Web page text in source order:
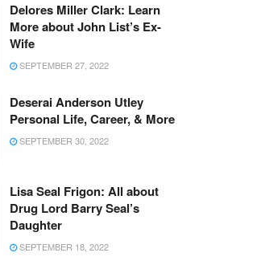
Delores Miller Clark: Learn
More about John List’s Ex-
Wife
SEPTEMBER 27, 2022
Deserai Anderson Utley
Personal Life, Career, & More
SEPTEMBER 30, 2022
Lisa Seal Frigon: All about
Drug Lord Barry Seal’s
Daughter
SEPTEMBER 18, 2022